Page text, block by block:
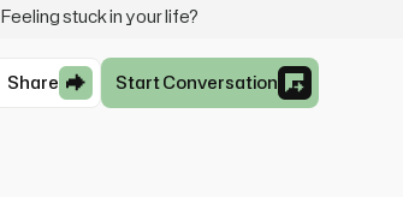
Feeling stuck in your life?
Share Start Conversation